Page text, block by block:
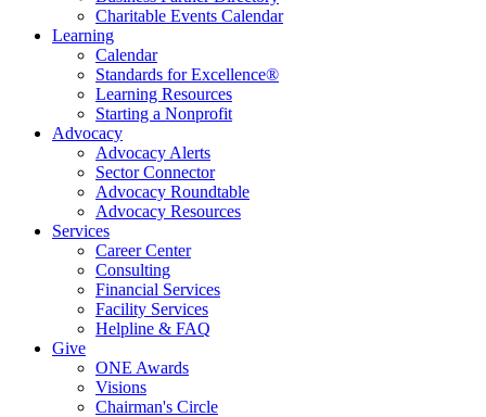
Charitable Events Calendar
Learning
Calendar
Standards for Excellence®
Learning Resources
Starting a Nonprofit
Advocacy
Advocacy Alerts
Sector Connector
Advocacy Roundtable
Advocacy Resources
Services
Career Center
Consulting
Financial Services
Facility Services
Helpline & FAQ
Give
ONE Awards
Visions
Chairman's Circle